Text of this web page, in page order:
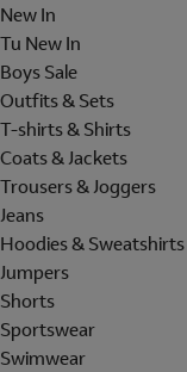
New In
Tu New In
Boys Sale
Outfits & Sets
T-shirts & Shirts
Coats & Jackets
Trousers & Joggers
Jeans
Hoodies & Sweatshirts
Jumpers
Shorts
Sportswear
Swimwear